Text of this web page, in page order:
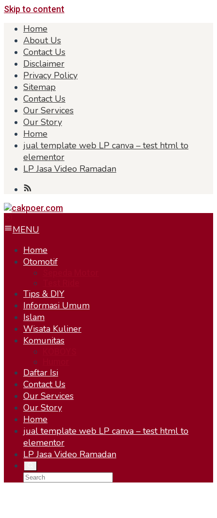
Skip to content
Home
About Us
Contact Us
Disclaimer
Privacy Policy
Sitemap
Contact Us
Our Services
Our Story
Home
jual template web LP canva – test html to
elementor
LP Jasa Video Ramadan
MENU
Home
Otomotif
Tips & DIY
Informasi Umum
Islam
Wisata Kuliner
Komunitas
Daftar Isi
Contact Us
Our Services
Our Story
Home
jual template web LP canva – test html to
elementor
LP Jasa Video Ramadan